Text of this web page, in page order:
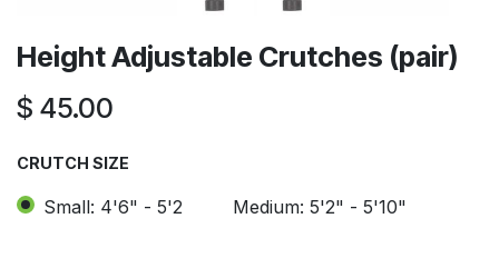
Height Adjustable Crutches (pair)
$ 45.00
CRUTCH SIZE
Small: 4'6" - 5'2 Medium: 5'2" - 5'10"